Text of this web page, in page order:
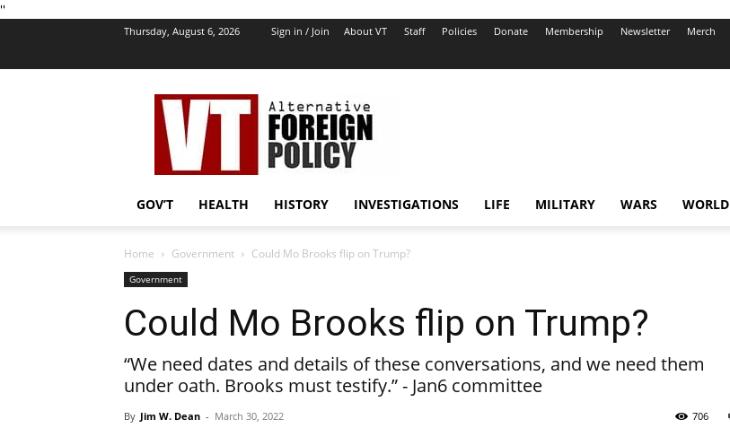
''
Thursday, August 6, 2026 Sign in / Join About VT Staff Policies Donate Membership Newsletter Merch
VT
Foreign
Policy
GOV’T HEALTH HISTORY INVESTIGATIONS LIFE MILITARY WARS WORLD
Home Government Could Mo Brooks flip on Trump?
Government
Could Mo Brooks flip on Trump?
“We need dates and details of these conversations, and we need them
under oath. Brooks must testify.” - Jan6 committee
By Jim W. Dean - March 30, 2022 706